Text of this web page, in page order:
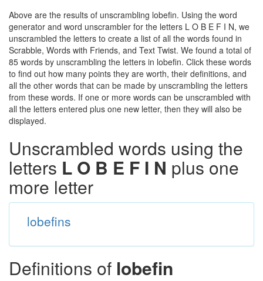
Above are the results of unscrambling lobefin. Using the word
generator and word unscrambler for the letters L O B E F I N, we
unscrambled the letters to create a list of all the words found in
Scrabble, Words with Friends, and Text Twist. We found a total of
85 words by unscrambling the letters in lobefin. Click these words
to find out how many points they are worth, their definitions, and
all the other words that can be made by unscrambling the letters
from these words. If one or more words can be unscrambled with
all the letters entered plus one new letter, then they will also be
displayed.
Unscrambled words using the
letters L O B E F I N plus one
more letter
lobefins
Definitions of lobefin